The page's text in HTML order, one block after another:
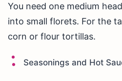
You need one medium
into small florets. For the
corn or flour tortillas.
Seasonings and Hot